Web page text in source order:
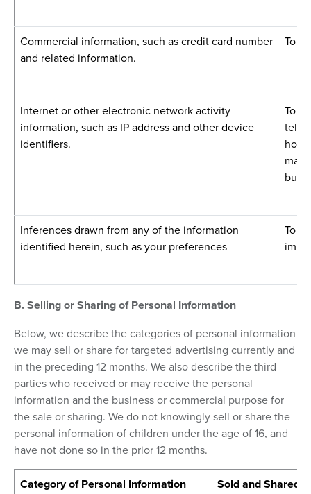
Commercial information, such as credit card number
and related information.
To
Internet or other electronic network activity
information, such as IP address and other device
identifiers.
To
Inferences drawn from any of the information
identified herein, such as your preferences
To
B. Selling or Sharing of Personal Information
Below, we describe the categories of personal information
we may sell or share for targeted advertising currently and
in the preceding 12 months. We also describe the third
parties who received or may receive the personal
information and the business or commercial purpose for
the sale or sharing. We do not knowingly sell or share the
personal information of children under the age of 16, and
have not done so in the prior 12 months.
Category of Personal Information Sold and Shared